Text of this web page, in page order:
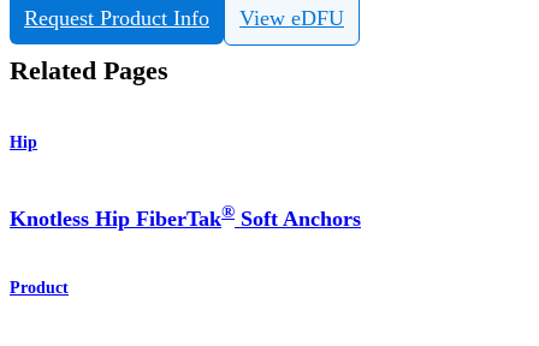
Request Product Info View eDFU
Related Pages
Hip
Knotless Hip FiberTak® Soft Anchors
Product